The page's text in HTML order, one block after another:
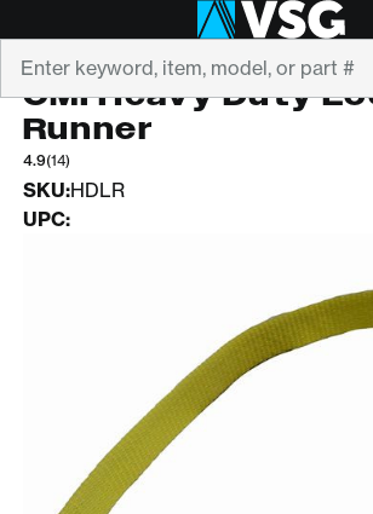
CMI
CMI Heavy Duty
Runner
4.9(14)
SKU:HDLR
UPC: